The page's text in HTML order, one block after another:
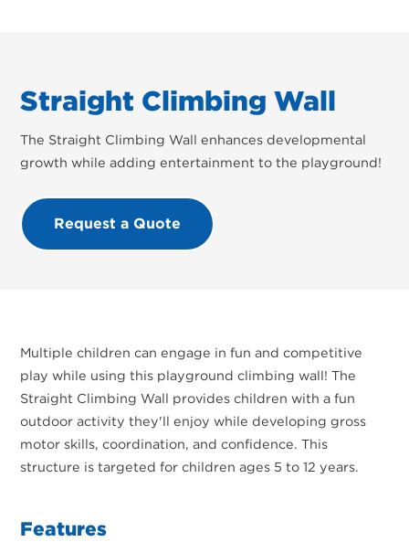
Straight Climbing Wall
The Straight Climbing Wall enhances developmental
growth while adding entertainment to the playground!
Request a Quote
Multiple children can engage in fun and competitive
play while using this playground climbing wall! The
Straight Climbing Wall provides children with a fun
outdoor activity they'll enjoy while developing gross
motor skills, coordination, and confidence. This
structure is targeted for children ages 5 to 12 years.
Features